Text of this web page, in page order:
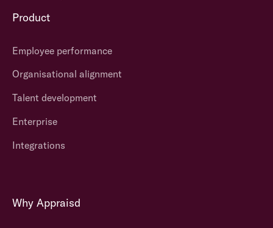
Product
Employee performance
Organisational alignment
Talent development
Enterprise
Integrations
Why Appraisd